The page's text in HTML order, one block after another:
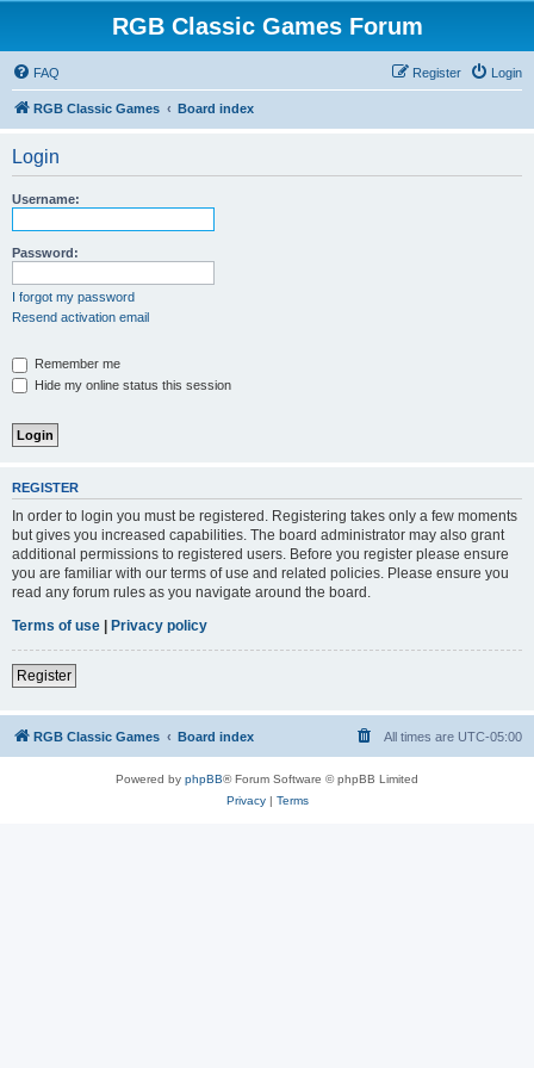
RGB Classic Games Forum
FAQ Login
Register
RGB Classic Games Board index
Login
Username:
Password:
I forgot my password
Resend activation email
Remember me
Hide my online status this session
REGISTER
In order to login you must be registered. Registering takes only a few moments
but gives you increased capabilities. The board administrator may also grant
additional permissions to registered users. Before you register please ensure
you are familiar with our terms of use and related policies. Please ensure you
read any forum rules as you navigate around the board.
Terms of use | Privacy policy
Register
RGB Classic Games Board index All times are UTC-05:00
Powered by phpBB® Forum Software © phpBB Limited
Privacy| Terms